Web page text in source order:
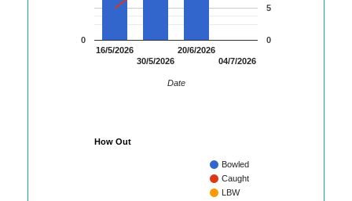
16/5/2026
30/5/2026
20/6/2026
04/7/2026
0 0
5
Date
How Out
Bowled
Caught
LBW